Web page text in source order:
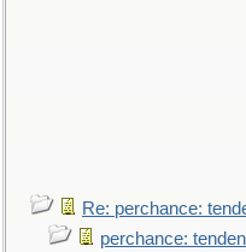
Re: perchance:
perchance: